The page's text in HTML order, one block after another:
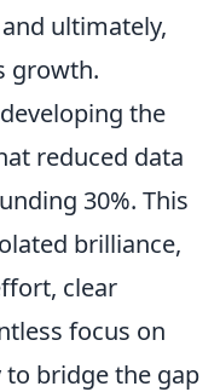
ultimately,
growth.
the
reduced data
30%. This
brilliance,
clear
focus on
bridge the gap